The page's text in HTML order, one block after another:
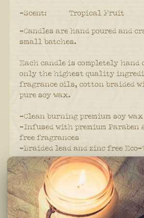
-Scent: Tropical Fruit
-Candles are hand poured and
small batches.
Each candle is completely
only the highest quality
fragrance oils, cotton braided
pure soy wax.
-Clean burning premium soy
-Infused with premium Paraben
free fragrances
-Braided lead and zinc free Eco-
Burning Instructions:
Trim wick to 1/4 inch before
candle free of any foreign